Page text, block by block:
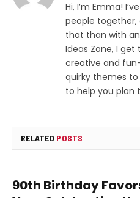
Hi, I’m Emma!
people
that than with
Ideas Zone, I
creative and
quirky themes to
to help you plan
RELATED POSTS
90th Birthday